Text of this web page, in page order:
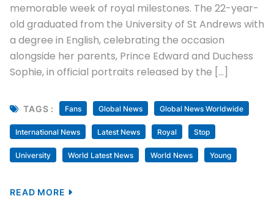
memorable week of royal milestones. The 22-year-
old graduated from the University of St Andrews with
a degree in English, celebrating the occasion
alongside her parents, Prince Edward and Duchess
Sophie, in official portraits released by the […]
TAGS : Fans Global News Global News Worldwide
International News Latest News Royal Stop
University World Latest News World News Young
READ MORE